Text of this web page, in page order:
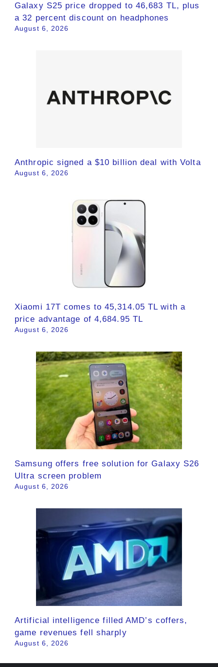
Galaxy S25 price dropped to 46,683 TL, plus
a 32 percent discount on headphones
August 6, 2026
Anthropic signed a $10 billion deal with Volta
August 6, 2026
Xiaomi 17T comes to 45,314.05 TL with a
price advantage of 4,684.95 TL
August 6, 2026
Samsung offers free solution for Galaxy S26
Ultra screen problem
August 6, 2026
Artificial intelligence filled AMD’s coffers,
game revenues fell sharply
August 6, 2026